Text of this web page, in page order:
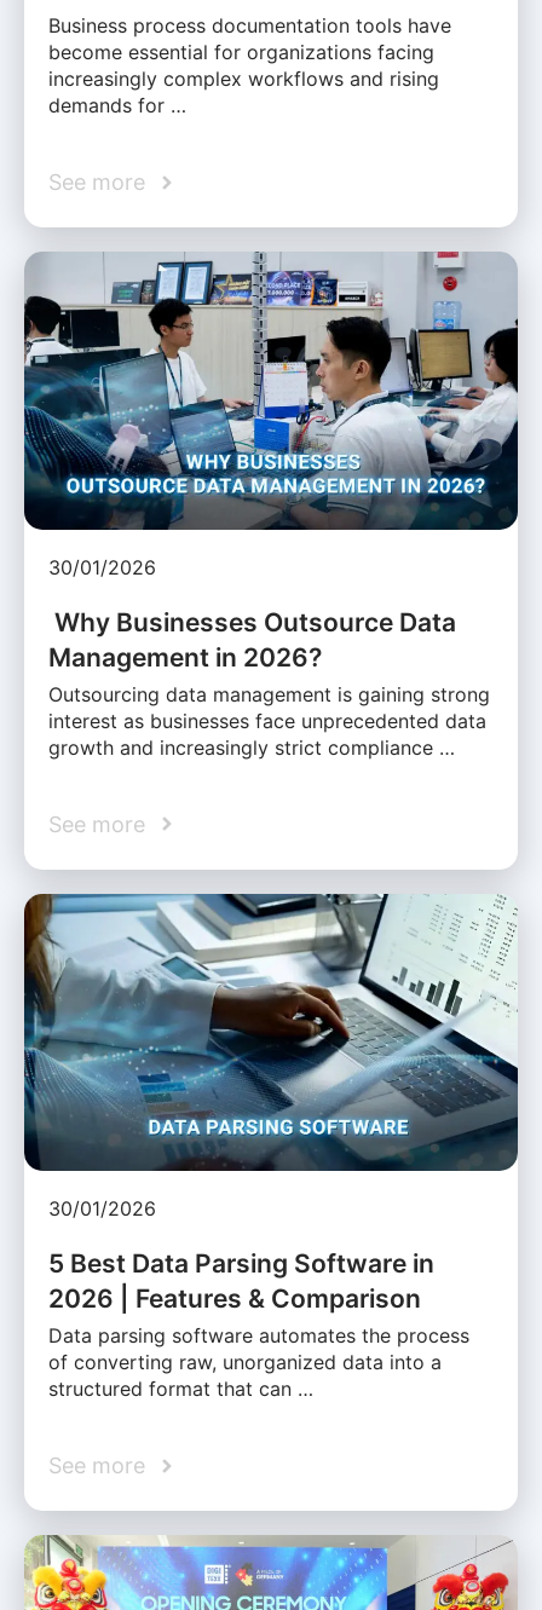
Business process documentation tools have
become essential for organizations facing
increasingly complex workflows and rising
demands for …
See more
30/01/2026
Why Businesses Outsource Data
Management in 2026?
Outsourcing data management is gaining strong
interest as businesses face unprecedented data
growth and increasingly strict compliance …
See more
30/01/2026
5 Best Data Parsing Software in
2026 | Features & Comparison
Data parsing software automates the process
of converting raw, unorganized data into a
structured format that can …
See more